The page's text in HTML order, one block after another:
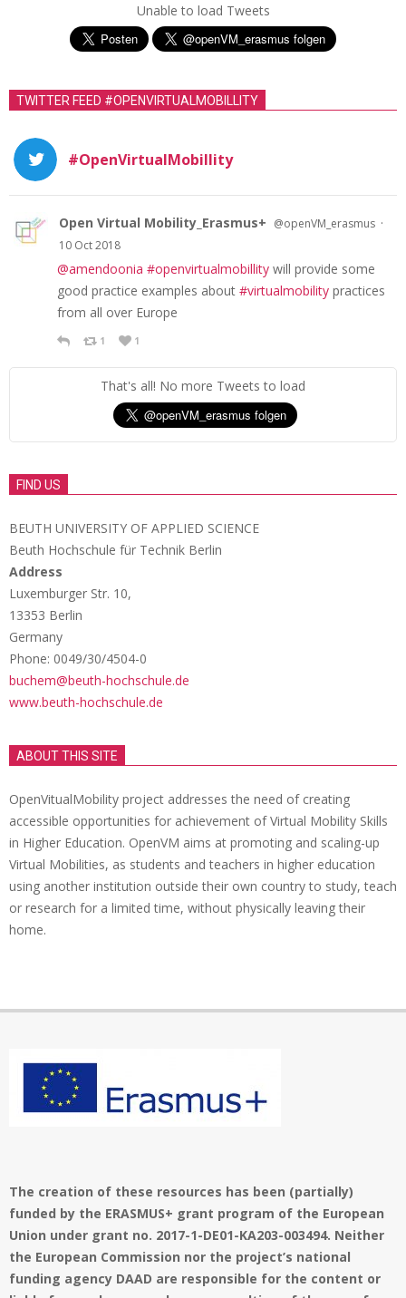
Unable to load Tweets
TWITTER FEED #OPENVIRTUALMOBILLITY
#OpenVirtualMobillity
Open Virtual Mobility_Erasmus+ @openVM_erasmus ·
10 Oct 2018
@amendoonia #openvirtualmobillity will provide some
good practice examples about #virtualmobility practices
from all over Europe
1 1
That's all! No more Tweets to load
FIND US
BEUTH UNIVERSITY OF APPLIED SCIENCE
Beuth Hochschule für Technik Berlin
Address
Luxemburger Str. 10,
13353 Berlin
Germany
Phone: 0049/30/4504-0
buchem@beuth-hochschule.de
www.beuth-hochschule.de
ABOUT THIS SITE
OpenVitualMobility project addresses the need of creating
accessible opportunities for achievement of Virtual Mobility Skills
in Higher Education. OpenVM aims at promoting and scaling-up
Virtual Mobilities, as students and teachers in higher education
using another institution outside their own country to study, teach
or research for a limited time, without physically leaving their
home.
The creation of these resources has been (partially)
funded by the ERASMUS+ grant program of the European
Union under grant no. 2017-1-DE01-KA203-003494. Neither
the European Commission nor the project’s national
funding agency DAAD are responsible for the content or